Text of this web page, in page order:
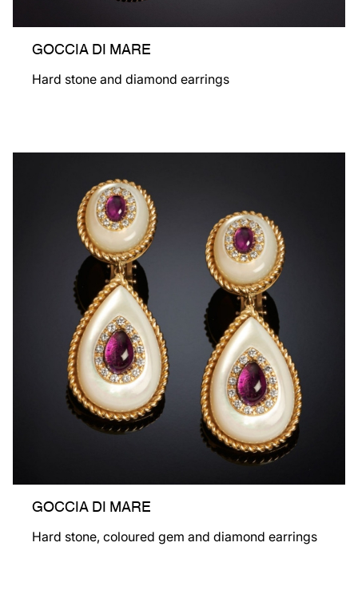
GOCCIA DI MARE
Hard stone and diamond earrings
GOCCIA DI MARE
Hard stone, coloured gem and diamond earrings